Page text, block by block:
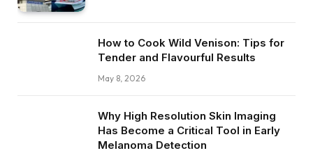
How to Cook Wild Venison: Tips for
Tender and Flavourful Results
May 8, 2026
Why High Resolution Skin Imaging
Has Become a Critical Tool in Early
Melanoma Detection